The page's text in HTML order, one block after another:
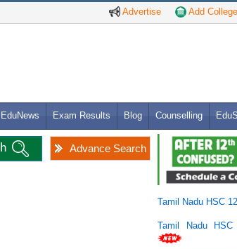
Advertise Add College
EduNews Exam Results Blog Counselling
Advance Search
Tamil Nadu HSC
Tamil Nadu